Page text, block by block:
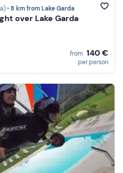
•8 km from Lake Garda
over Lake Garda
from 140 €
per person